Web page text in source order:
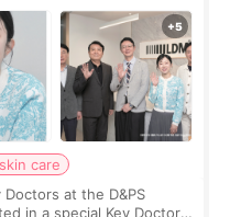
care
Doctors at the D&PS
in a special Key Doctor